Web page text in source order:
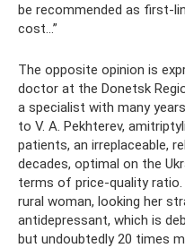
be recommended as first-
cost...”
The opposite opinion is
doctor at the Donetsk
a specialist with many
to V. A. Pekhterev,
patients, an irreplaceable,
decades, optimal on the
terms of price-quality ratio.
rural woman, looking her
antidepressant, which is
but undoubtedly 20 times